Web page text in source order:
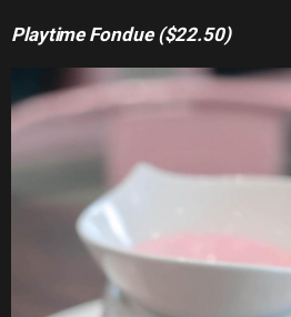
Playtime Fondue ($22.50)